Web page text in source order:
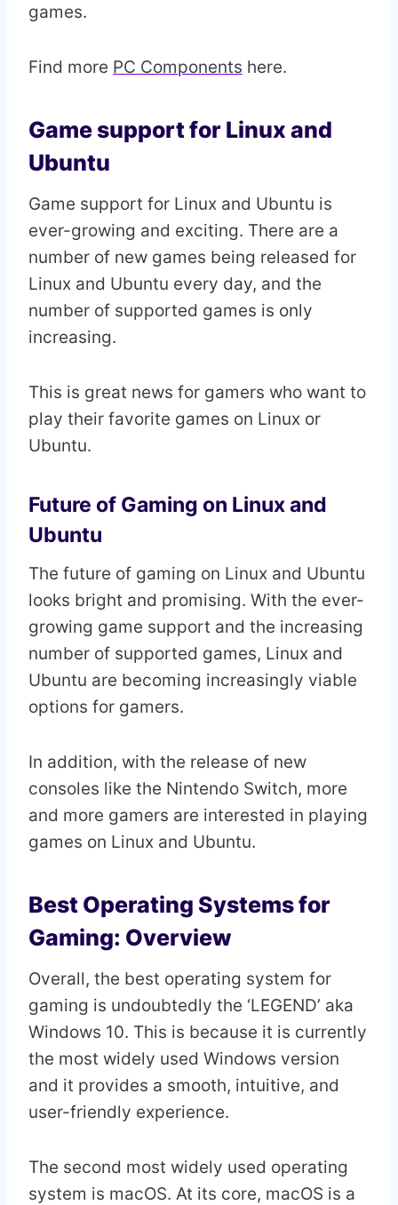
games.
Find more PC Components here.
Game support for Linux and
Ubuntu
Game support for Linux and Ubuntu is
ever-growing and exciting. There are a
number of new games being released for
Linux and Ubuntu every day, and the
number of supported games is only
increasing.
This is great news for gamers who want to
play their favorite games on Linux or
Ubuntu.
Future of Gaming on Linux and
Ubuntu
The future of gaming on Linux and Ubuntu
looks bright and promising. With the ever-
growing game support and the increasing
number of supported games, Linux and
Ubuntu are becoming increasingly viable
options for gamers.
In addition, with the release of new
consoles like the Nintendo Switch, more
and more gamers are interested in playing
games on Linux and Ubuntu.
Best Operating Systems for
Gaming: Overview
Overall, the best operating system for
gaming is undoubtedly the ‘LEGEND’ aka
Windows 10. This is because it is currently
the most widely used Windows version
and it provides a smooth, intuitive, and
user-friendly experience.
The second most widely used operating
system is macOS. At its core, macOS is a